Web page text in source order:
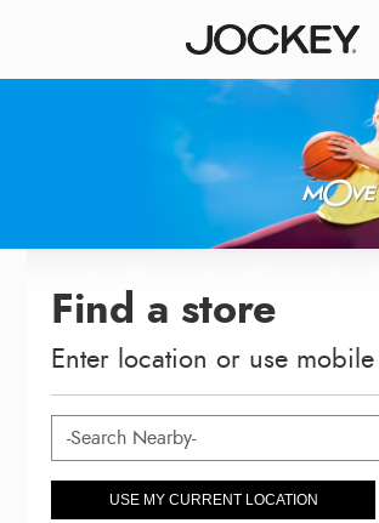
Find a store
Enter location or use
USE MY CURRENT LOCATION